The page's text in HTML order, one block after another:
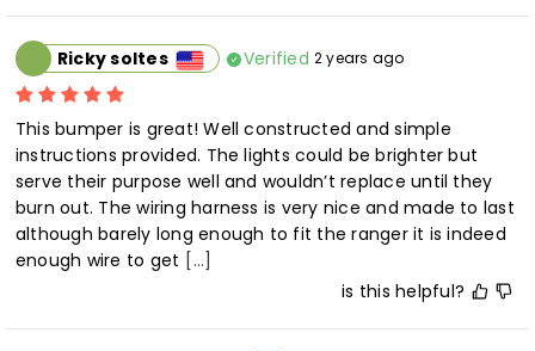
Ricky soltes Verified 2 years ago
This bumper is great! Well constructed and simple
instructions provided. The lights could be brighter but
serve their purpose well and wouldn’t replace until they
burn out. The wiring harness is very nice and made to last
although barely long enough to fit the ranger it is indeed
enough wire to get [...]
is this helpful?